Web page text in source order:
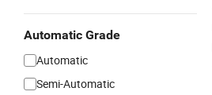
Automatic Grade
Automatic
Semi-Automatic